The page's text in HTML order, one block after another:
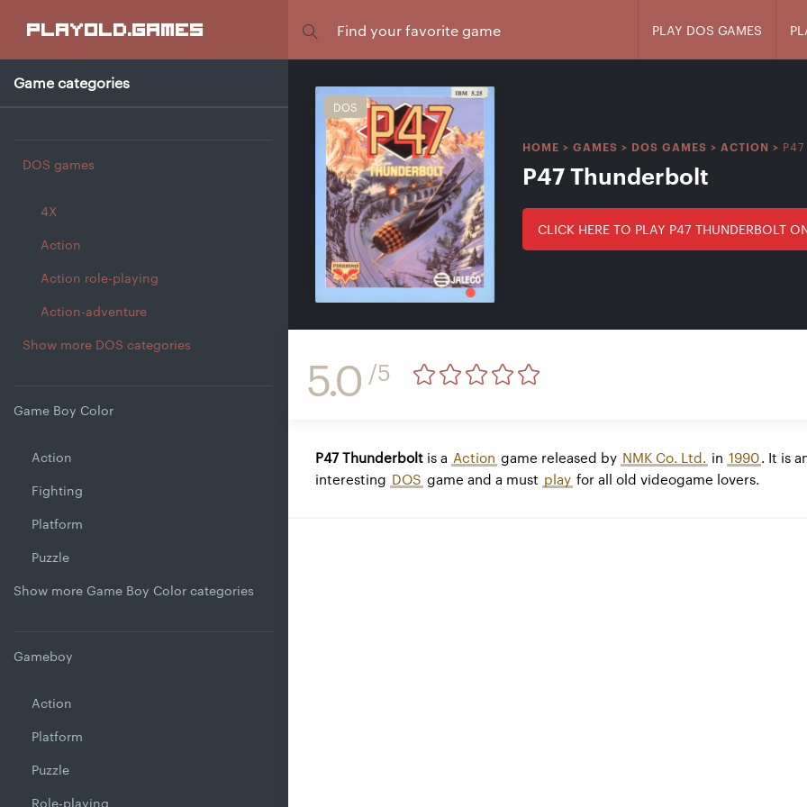
playold.games PLAY DOS GAMES
Game categories
DOS games
4X
Action
Action role-playing
Action-adventure
Show more DOS categories
Game Boy Color
Action
Fighting
Platform
Puzzle
Show more Game Boy Color categories
Gameboy
Action
Platform
Puzzle
Role-playing
DOS
HOME > GAMES > DOS GAMES > ACTION >
P47 Thunderbolt
CLICK HERE TO PLAY P47 THUNDERBOLT
5.0 /5
P47 Thunderbolt is a Action game released by NMK Co. Ltd. in 1990. It is
interesting DOS game and a must play for all old videogame lovers.